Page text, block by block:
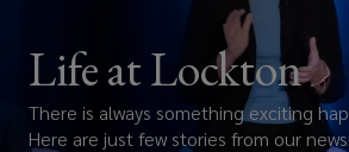
Life at Lockton
There is always something exciting
Here are just few stories from our